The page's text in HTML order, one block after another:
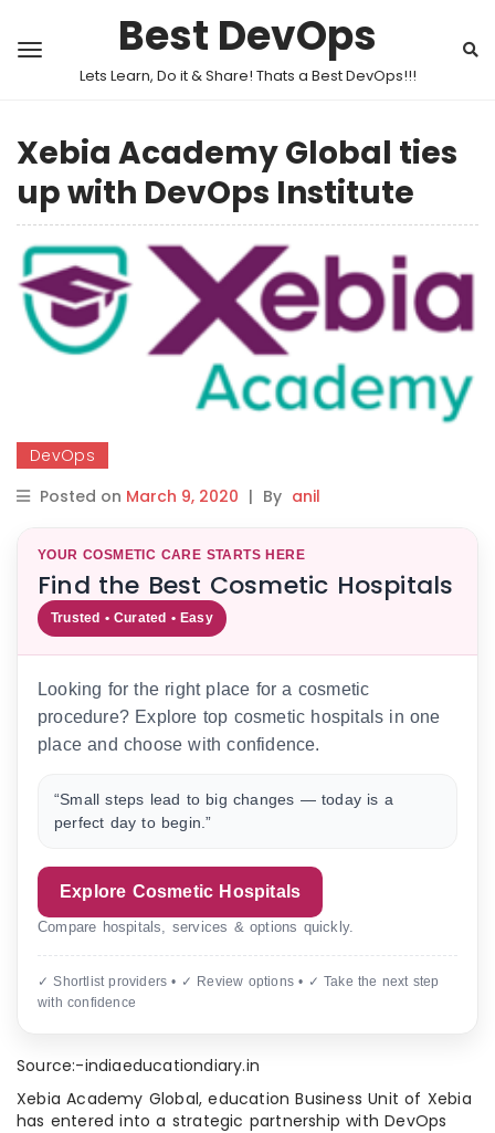
Best DevOps
Lets Learn, Do it & Share! Thats a Best DevOps!!!
Xebia Academy Global ties
up with DevOps Institute
DevOps
Posted on March 9, 2020 | By anil
YOUR COSMETIC CARE STARTS HERE
Find the Best Cosmetic Hospitals
Trusted • Curated • Easy
Looking for the right place for a cosmetic
procedure? Explore top cosmetic hospitals in one
place and choose with confidence.
“Small steps lead to big changes — today is a
perfect day to begin.”
Explore Cosmetic Hospitals
Compare hospitals, services & options quickly.
✓ Shortlist providers • ✓ Review options • ✓ Take the next step
with confidence
Source:-indiaeducationdiary.in
Xebia Academy Global, education Business Unit of Xebia
has entered into a strategic partnership with DevOps